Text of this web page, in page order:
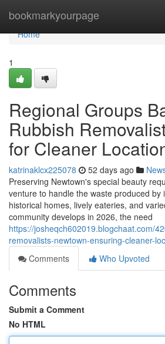
bookmarkyourpage
Home
Home
1
Regional Groups
Rubbish
for Cleaner
katrinaklcx225078 52 days ago
Preserving Newtown's special beauty
venture to handle the waste produced by
historical homes, lively eateries, and
community develops in 2026, the need
https://josheqch602019.blogchaat.com/
removalists-newtown-ensuring-cleaner-
Comments
Who Upvoted
Comments
Submit a Comment
No HTML